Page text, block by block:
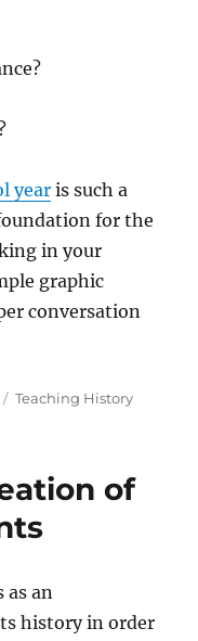
yearis such a
for the
in your
graphic
conversation
Categories
Teaching History
of
as an
history in order